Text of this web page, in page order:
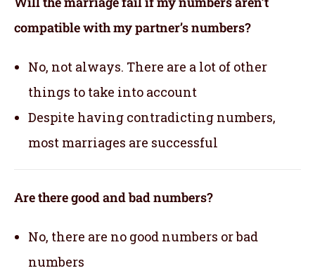
compatible with my partner’s numbers?
No, not always. There are a lot of other
things to take into account
Despite having contradicting numbers,
most marriages are successful
Are there good and bad numbers?
No, there are no good numbers or bad
numbers